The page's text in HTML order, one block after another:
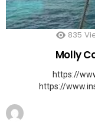
835
Molly
https://
https://